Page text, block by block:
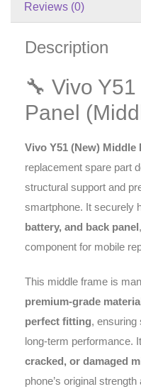
Reviews (0)
Description
🔧 Vivo
Panel
Vivo Y51 (New) Middle
replacement spare part
structural support and
smartphone. It securely
battery, and back panel
component for mobile
This middle frame is
premium-grade
perfect fitting, ensuring
long-term performance.
cracked, or damaged
phone’s original strength